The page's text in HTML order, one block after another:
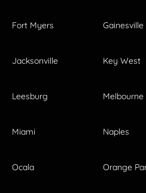
Fort Myers Gainesville
Jacksonville Key West
Leesburg Melbourne
Miami Naples
Ocala Orange